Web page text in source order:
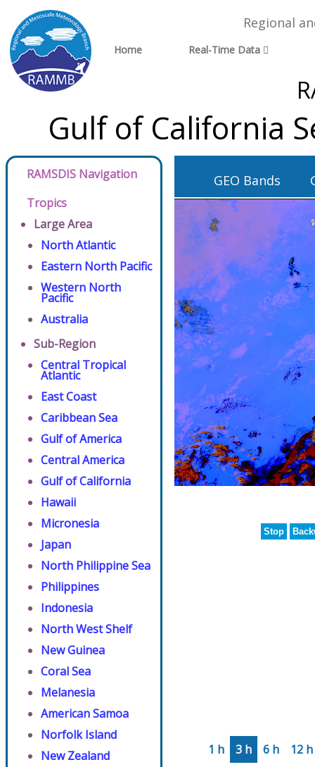
Regional
Home Real-Time Data
Gulf of California
RAMSDIS Navigation
Tropics
Large Area
North Atlantic
Eastern North Pacific
Western North
Pacific
Australia
Sub-Region
Central Tropical
Atlantic
East Coast
Caribbean Sea
Gulf of America
Central America
Gulf of California
Hawaii
Micronesia
Japan
North Philippine Sea
Philippines
Indonesia
North West Shelf
New Guinea
Coral Sea
Melanesia
American Samoa
Norfolk Island
New Zealand
GEO Bands
Stop
1 h 3 h 6 h 12 h